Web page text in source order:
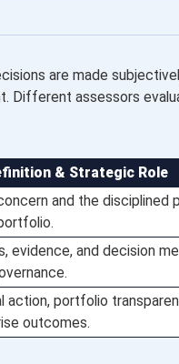
are made
Different assessors
& Strategic Role
and the
evidence, and decision
portfolio
outcomes.